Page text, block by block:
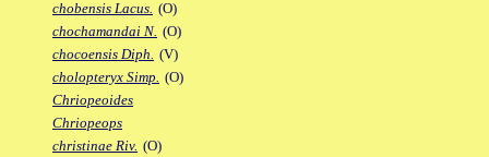
chobensis Lacus. (O)
chochamandai N. (O)
chocoensis Diph. (V)
cholopteryx Simp. (O)
Chriopeoides
Chriopeops
christinae Riv. (O)